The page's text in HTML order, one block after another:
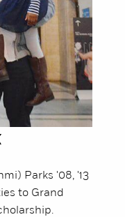
Parks '08, '13
to Grand